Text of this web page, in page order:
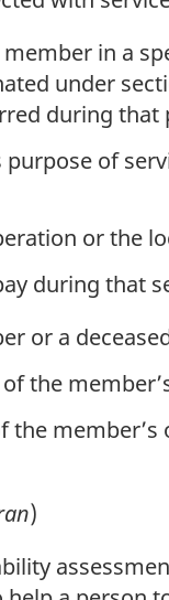
in a
under
during that
of
or the
during that
or a
the
)